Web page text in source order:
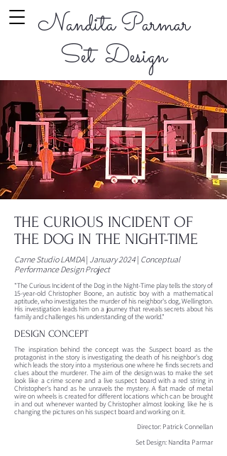
Nandita Parmar
Set Design
THE CURIOUS INCIDENT OF
THE DOG IN THE NIGHT-TIME
Carne Studio LAMDA| January 2024 | Conceptual
Performance Design Project
"The Curious Incident of the Dog in the Night-Time play tells the story of
15-year-old Christopher Boone, an autistic boy with a mathematical
aptitude, who investigates the murder of his neighbor's dog, Wellington.
His investigation leads him on a journey that reveals secrets about his
family and challenges his understanding of the world."
DESIGN CONCEPT
The inspiration behind the concept was the Suspect board as the
protagonist in the story is investigating the death of his neighbor's dog
which leads the story into a mysterious one where he finds secrets and
clues about the murderer. The aim of the design was to make the set
look like a crime scene and a live suspect board with a red string in
Christopher's hand as he unravels the mystery. A flat made of metal
wire on wheels is created for different locations which can be brought
in and out whenever wanted by Christopher almost looking like he is
changing the pictures on his suspect board and working on it.
Director: Patrick Connellan
Set Design: Nandita Parmar